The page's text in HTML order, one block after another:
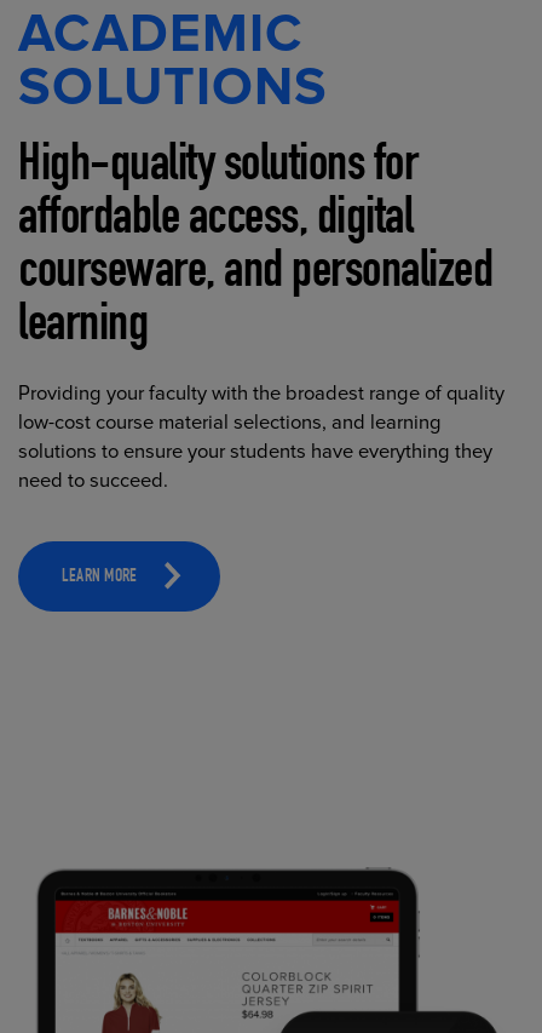
ACADEMIC
SOLUTIONS
High-quality solutions for
affordable access, digital
courseware, and personalized
learning
Providing your faculty with the broadest range of quality
low-cost course material selections, and learning
solutions to ensure your students have everything they
need to succeed.
LEARN MORE